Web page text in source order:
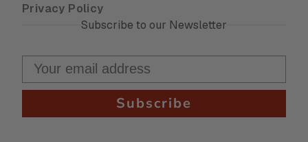
Privacy Policy
Subscribe to our Newsletter
Subscribe